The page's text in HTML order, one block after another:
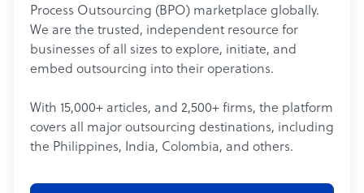
Process Outsourcing (BPO) marketplace globally.
We are the trusted, independent resource for
businesses of all sizes to explore, initiate, and
embed outsourcing into their operations.
With 15,000+ articles, and 2,500+ firms, the platform
covers all major outsourcing destinations, including
the Philippines, India, Colombia, and others.